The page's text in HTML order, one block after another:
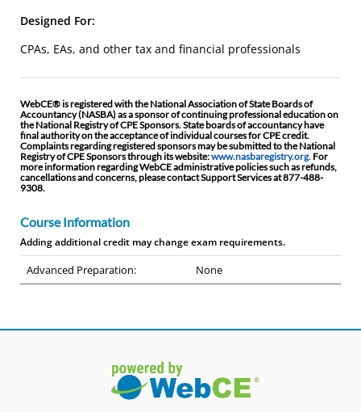
Designed For:
CPAs, EAs, and other tax and financial professionals
WebCE® is registered with the National Association of State Boards of
Accountancy (NASBA) as a sponsor of continuing professional education on
the National Registry of CPE Sponsors. State boards of accountancy have
final authority on the acceptance of individual courses for CPE credit.
Complaints regarding registered sponsors may be submitted to the National
Registry of CPE Sponsors through its website:www.nasbaregistry.org. For
more information regarding WebCE administrative policies such as refunds,
cancellations and concerns, please contact Support Services at 877-488-
9308.
Course Information
Adding additional credit may change exam requirements.
Advanced Preparation: None